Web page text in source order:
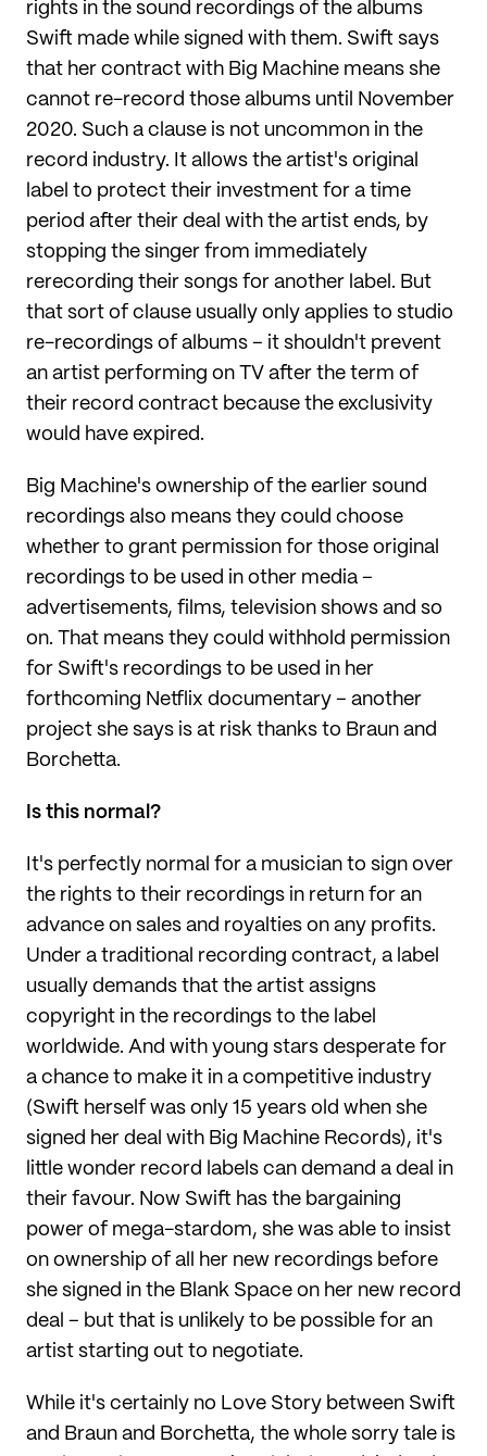
rights in the sound recordings of the albums
Swift made while signed with them. Swift says
that her contract with Big Machine means she
cannot re-record those albums until November
2020. Such a clause is not uncommon in the
record industry. It allows the artist's original
label to protect their investment for a time
period after their deal with the artist ends, by
stopping the singer from immediately
rerecording their songs for another label. But
that sort of clause usually only applies to studio
re-recordings of albums – it shouldn't prevent
an artist performing on TV after the term of
their record contract because the exclusivity
would have expired.
Big Machine's ownership of the earlier sound
recordings also means they could choose
whether to grant permission for those original
recordings to be used in other media –
advertisements, films, television shows and so
on. That means they could withhold permission
for Swift's recordings to be used in her
forthcoming Netflix documentary – another
project she says is at risk thanks to Braun and
Borchetta.
Is this normal?
It's perfectly normal for a musician to sign over
the rights to their recordings in return for an
advance on sales and royalties on any profits.
Under a traditional recording contract, a label
usually demands that the artist assigns
copyright in the recordings to the label
worldwide. And with young stars desperate for
a chance to make it in a competitive industry
(Swift herself was only 15 years old when she
signed her deal with Big Machine Records), it's
little wonder record labels can demand a deal in
their favour. Now Swift has the bargaining
power of mega-stardom, she was able to insist
on ownership of all her new recordings before
she signed in the Blank Space on her new record
deal – but that is unlikely to be possible for an
artist starting out to negotiate.
While it's certainly no Love Story between Swift
and Braun and Borchetta, the whole sorry tale is